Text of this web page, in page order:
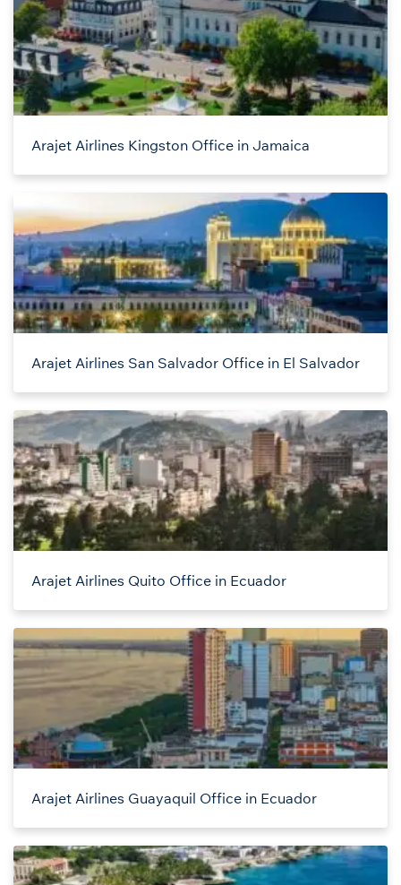
Arajet Airlines Kingston Office in Jamaica
Arajet Airlines San Salvador Office in El Salvador
Arajet Airlines Quito Office in Ecuador
Arajet Airlines Guayaquil Office in Ecuador